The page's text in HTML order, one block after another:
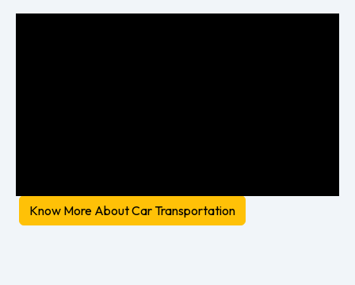
Know More About Car Transportation